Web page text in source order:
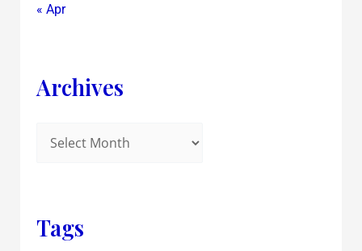
« Apr
Archives
Tags